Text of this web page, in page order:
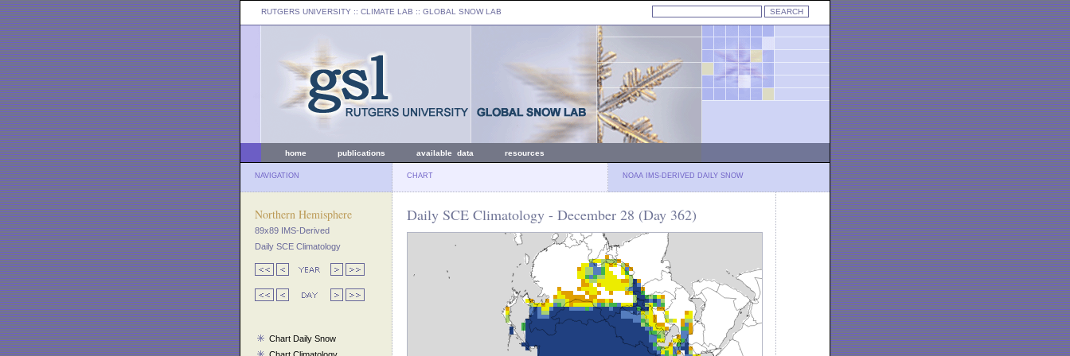
RUTGERS UNIVERSITY :: CLIMATE LAB :: GLOBAL SNOW LAB
home publications available data resources
NAVIGATION CHART NOAA IMS-DERIVED DAILY SNOW
Northern Hemisphere
89x89 IMS-Derived
Daily SCE Climatology
Chart Daily Snow
Daily SCE Climatology - December 28 (Day 362)